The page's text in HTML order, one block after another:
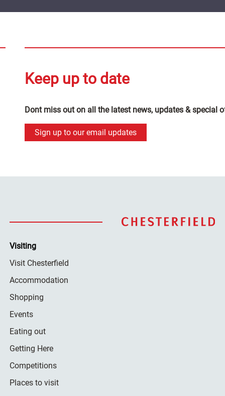
Keep up to date
Dont miss out on all the latest news, updates & special
Sign up to our email updates
Visiting
Visit Chesterfield
Accommodation
Shopping
Events
Eating out
Getting Here
Competitions
Places to visit